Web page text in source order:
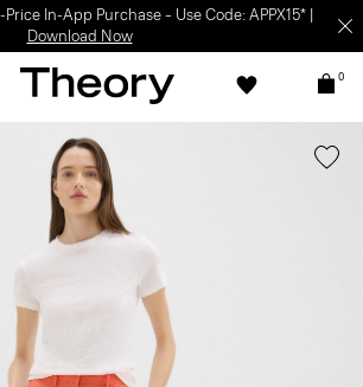
In-App Purchase – Use Code: APPX15* |
Download Now
0